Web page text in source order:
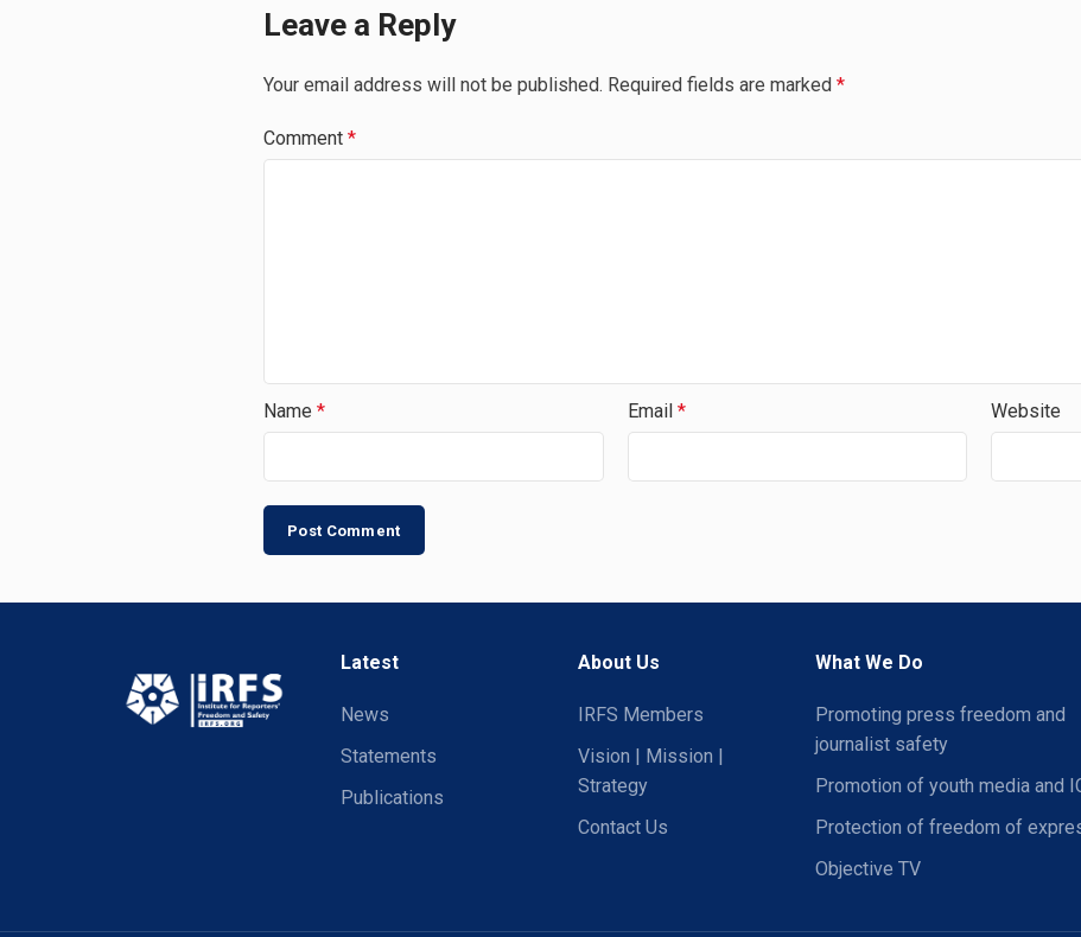
Leave a Reply
Your email address will not be published. Required fields are marked *
Comment *
Name * Email * Website
Latest
News
Statements
Publications
About Us
IRFS Members
Vision | Mission |
Strategy
Contact Us
What We Do
Promoting press freedom and
journalist safety
Promotion of youth media and
Protection of freedom of
Objective TV